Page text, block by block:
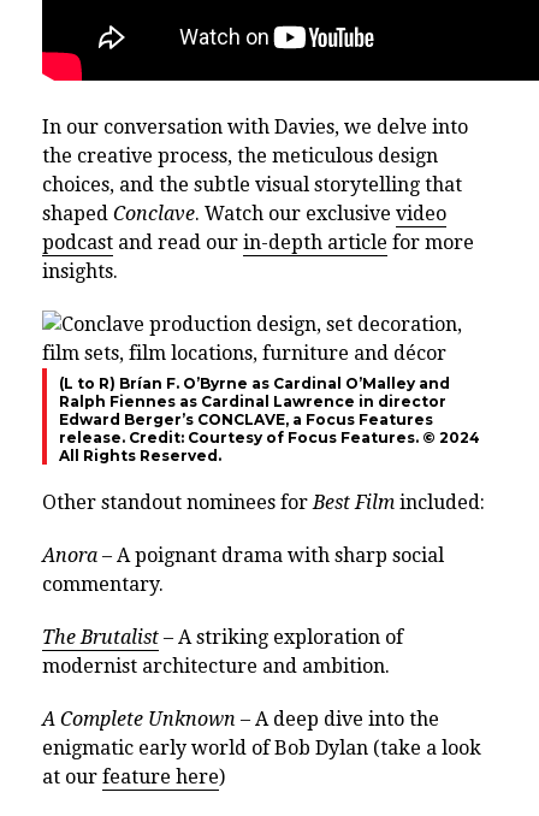
In our conversation with Davies, we delve into
the creative process, the meticulous design
choices, and the subtle visual storytelling that
shaped Conclave. Watch our exclusive video
podcast and read our in-depth article for more
insights.
(L to R) Brían F. O’Byrne as Cardinal O’Malley and
Ralph Fiennes as Cardinal Lawrence in director
Edward Berger’s CONCLAVE, a Focus Features
release. Credit: Courtesy of Focus Features. © 2024
All Rights Reserved.
Other standout nominees for Best Film included:
Anora – A poignant drama with sharp social
commentary.
The Brutalist – A striking exploration of
modernist architecture and ambition.
A Complete Unknown – A deep dive into the
enigmatic early world of Bob Dylan (take a look
at our feature here)